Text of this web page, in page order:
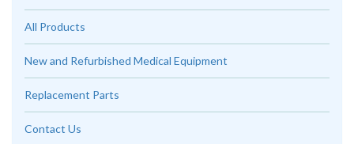
All Products
New and Refurbished Medical Equipment
Replacement Parts
Contact Us